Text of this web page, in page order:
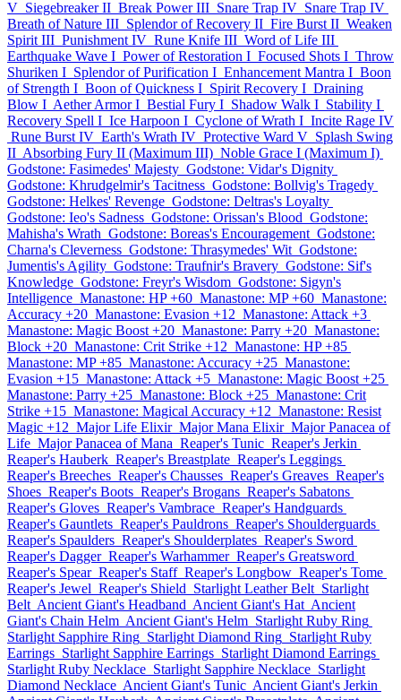
V Siegebreaker II Break Power III Snare Trap IV Snare Trap IV
Breath of Nature III Splendor of Recovery II Fire Burst II Weaken
Spirit III Punishment IV Rune Knife III Word of Life III
Earthquake Wave I Power of Restoration I Focused Shots I Throw
Shuriken I Splendor of Purification I Enhancement Mantra I Boon
of Strength I Boon of Quickness I Spirit Recovery I Draining
Blow I Aether Armor I Bestial Fury I Shadow Walk I Stability I
Recovery Spell I Ice Harpoon I Cyclone of Wrath I Incite Rage IV
Rune Burst IV Earth's Wrath IV Protective Ward V Splash Swing
II Absorbing Fury II (Maximum III) Noble Grace I (Maximum I)
Godstone: Fasimedes' Majesty Godstone: Vidar's Dignity
Godstone: Khrudgelmir's Tacitness Godstone: Bollvig's Tragedy
Godstone: Helkes' Revenge Godstone: Deltras's Loyalty
Godstone: Ieo's Sadness Godstone: Orissan's Blood Godstone:
Mahisha's Wrath Godstone: Boreas's Encouragement Godstone:
Charna's Cleverness Godstone: Thrasymedes' Wit Godstone:
Jumentis's Agility Godstone: Traufnir's Bravery Godstone: Sif's
Knowledge Godstone: Freyr's Wisdom Godstone: Sigyn's
Intelligence Manastone: HP +60 Manastone: MP +60 Manastone:
Accuracy +20 Manastone: Evasion +12 Manastone: Attack +3
Manastone: Magic Boost +20 Manastone: Parry +20 Manastone:
Block +20 Manastone: Crit Strike +12 Manastone: HP +85
Manastone: MP +85 Manastone: Accuracy +25 Manastone:
Evasion +15 Manastone: Attack +5 Manastone: Magic Boost +25
Manastone: Parry +25 Manastone: Block +25 Manastone: Crit
Strike +15 Manastone: Magical Accuracy +12 Manastone: Resist
Magic +12 Major Life Elixir Major Mana Elixir Major Panacea of
Life Major Panacea of Mana Reaper's Tunic Reaper's Jerkin
Reaper's Hauberk Reaper's Breastplate Reaper's Leggings
Reaper's Breeches Reaper's Chausses Reaper's Greaves Reaper's
Shoes Reaper's Boots Reaper's Brogans Reaper's Sabatons
Reaper's Gloves Reaper's Vambrace Reaper's Handguards
Reaper's Gauntlets Reaper's Pauldrons Reaper's Shoulderguards
Reaper's Spaulders Reaper's Shoulderplates Reaper's Sword
Reaper's Dagger Reaper's Warhammer Reaper's Greatsword
Reaper's Spear Reaper's Staff Reaper's Longbow Reaper's Tome
Reaper's Jewel Reaper's Shield Starlight Leather Belt Starlight
Belt Ancient Giant's Headband Ancient Giant's Hat Ancient
Giant's Chain Helm Ancient Giant's Helm Starlight Ruby Ring
Starlight Sapphire Ring Starlight Diamond Ring Starlight Ruby
Earrings Starlight Sapphire Earrings Starlight Diamond Earrings
Starlight Ruby Necklace Starlight Sapphire Necklace Starlight
Diamond Necklace Ancient Giant's Tunic Ancient Giant's Jerkin